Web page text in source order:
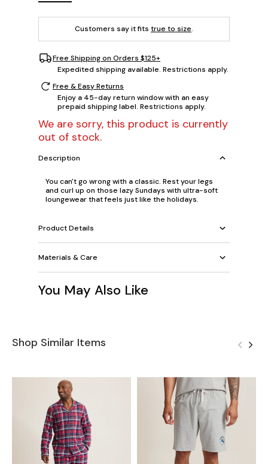
Customers say it fits true to size.
Free Shipping on Orders $125+
Expedited shipping available. Restrictions apply.
Free & Easy Returns
Enjoy a 45-day return window with an easy
prepaid shipping label. Restrictions apply.
We are sorry, this product is currently
out of stock.
Description
You can't go wrong with a classic. Rest your legs
and curl up on those lazy Sundays with ultra-soft
loungewear that feels just like the holidays.
Product Details
Materials & Care
You May Also Like
Shop Similar Items